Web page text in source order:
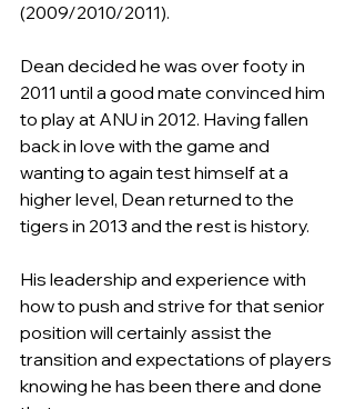
(2009/2010/2011).
Dean decided he was over footy in
2011 until a good mate convinced him
to play at ANU in 2012. Having fallen
back in love with the game and
wanting to again test himself at a
higher level, Dean returned to the
tigers in 2013 and the rest is history.
His leadership and experience with
how to push and strive for that senior
position will certainly assist the
transition and expectations of players
knowing he has been there and done